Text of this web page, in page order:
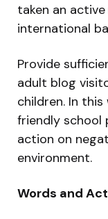
taken an
international
Provide
adult blog
children. In
friendly school
action on
environment.
Words and